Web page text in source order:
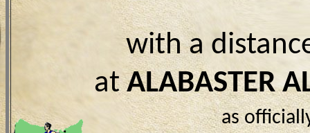
with a
atALABASTER
as